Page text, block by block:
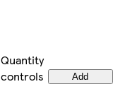
Quantity
controls
Add